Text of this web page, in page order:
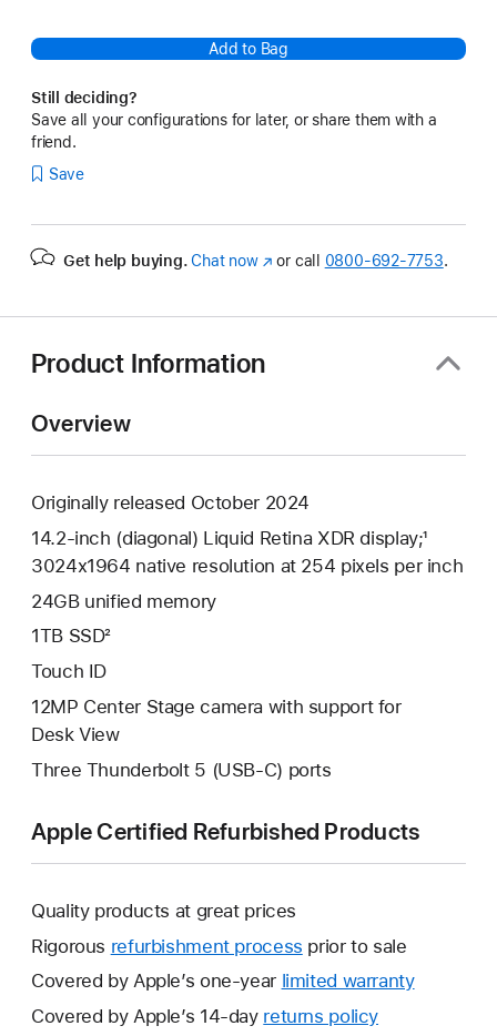
Add to Bag
Still deciding?
Save all your configurations for later, or share them with a
friend.
Save
Get help buying. Chat now(Opens
or call 0800-692-7753.
Product Information
Overview
Originally released October 2024
14.2-inch (diagonal) Liquid Retina XDR display;¹
3024x1964 native resolution at 254 pixels per inch
24GB unified memory
1TB SSD²
Touch ID
12MP Center Stage camera with support for
Desk View
Three Thunderbolt 5 (USB-C) ports
Apple Certified Refurbished Products
Quality products at great prices
Rigorous refurbishment process prior to sale
Covered by Apple’s one-year limited warrantyThis
Covered by Apple’s 14-day returns policy